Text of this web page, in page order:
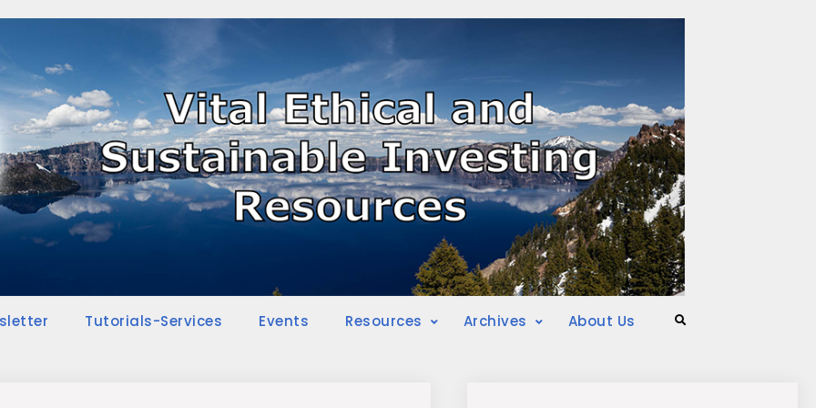
Tutorials-Services Events Resources Archives About Us Search